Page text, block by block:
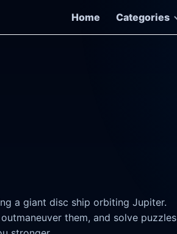
Home
Categories
a giant disc ship orbiting Jupiter.
them, and solve puzzles